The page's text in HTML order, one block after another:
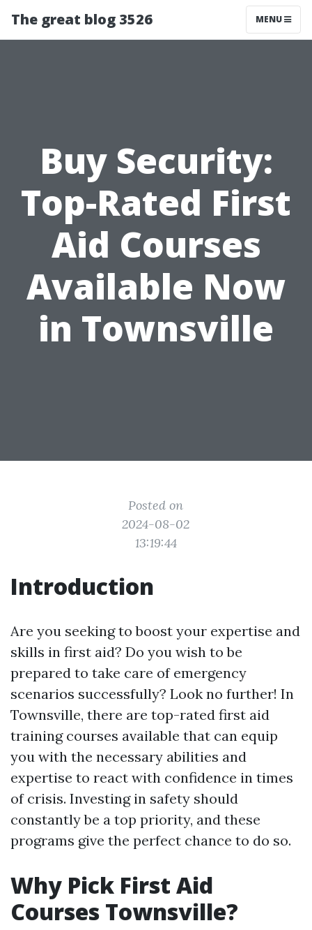
The great blog 3526 MENU
Buy Security:
Top-Rated First
Aid Courses
Available Now
in Townsville
Posted on
2024-08-02
13:19:44
Introduction
Are you seeking to boost your expertise and
skills in first aid? Do you wish to be
prepared to take care of emergency
scenarios successfully? Look no further! In
Townsville, there are top-rated first aid
training courses available that can equip
you with the necessary abilities and
expertise to react with confidence in times
of crisis. Investing in safety should
constantly be a top priority, and these
programs give the perfect chance to do so.
Why Pick First Aid
Courses Townsville?